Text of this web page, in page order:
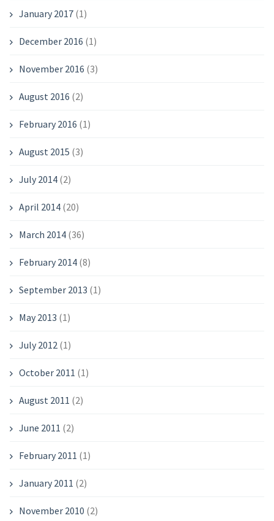
January 2017(1)
December 2016 (1)
November 2016 (3)
August 2016 (2)
February 2016 (1)
August 2015 (3)
July 2014(2)
April 2014(20)
March 2014(36)
February 2014(8)
September 2013 (1)
May 2013 (1)
July 2012 (1)
October 2011 (1)
August 2011 (2)
June 2011 (2)
February 2011 (1)
January 2011 (2)
November 2010 (2)